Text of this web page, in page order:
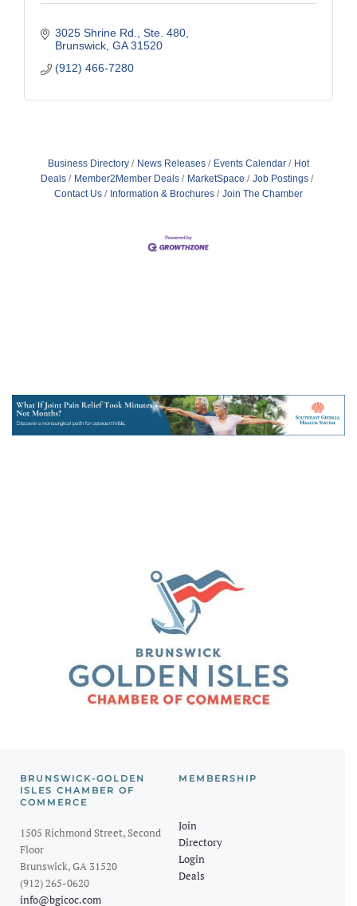
3025 Shrine Rd.
Ste. 480
Brunswick GA 31520
(912) 466-7280
Business Directory News Releases Events Calendar
Hot
Deals
Member2Member Deals MarketSpace
Job Postings
Contact Us
Information & Brochures Join The Chamber
BRUNSWICK-GOLDEN
ISLES CHAMBER OF
COMMERCE
1505 Richmond Street, Second
Floor
Brunswick, GA 31520
(912) 265-0620
info@bgicoc.com
MEMBERSHIP
Join
Directory
Login
Deals